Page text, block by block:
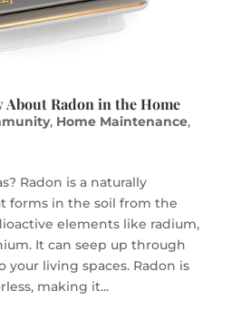
About Radon in the Home
, Home Maintenance,
Radon is a naturally
forms in the soil from the
elements like radium,
It can seep up through
living spaces. Radon is
making it...